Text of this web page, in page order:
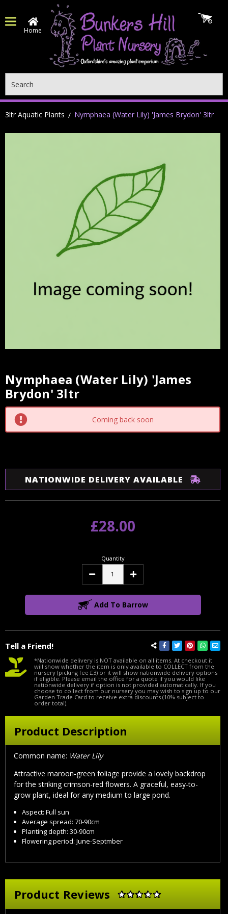
Home
3ltr Aquatic Plants Nymphaea (Water Lily) 'James Brydon' 3ltr
Nymphaea (Water Lily) 'James
Brydon' 3ltr
Current
Stock:
Coming back soon
Tell a Friend!
NATIONWIDE DELIVERY AVAILABLE
£28.00
Quantity
Decrease Increase
Add To Barrow
*Nationwide delivery is NOT available on all items. At checkout it
will show whether the item is only available to COLLECT from the
nursery (picking fee £3) or it will show nationwide delivery options
if eligible. Please email the office for a quote if you would like
nationwide delivery if option is not provided automatically. If you
choose to collect from our nursery you may wish to sign up to our
Garden Trade Card to receive extra discounts (10% subject to
order total).
Product Description
Common name: Water Lily
Attractive maroon-green foliage provide a lovely backdrop
for the striking crimson-red flowers. A graceful, easy-to-
grow plant, ideal for any medium to large pond.
Aspect: Full sun
Average spread: 70-90cm
Planting depth: 30-90cm
Flowering period: June-Septmber
Product Reviews